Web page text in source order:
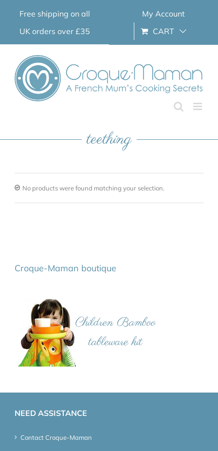
Free shipping on all
UK orders over £35
My Account
CART
teething
No products were found matching your selection.
Croque-Maman boutique
NEED ASSISTANCE
Contact Croque-Maman